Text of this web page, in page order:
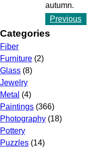
autumn.
Previous
Categories
Fiber
Furniture (2)
Glass (8)
Jewelry
Metal (4)
Paintings (366)
Photography (18)
Pottery
Puzzles (14)